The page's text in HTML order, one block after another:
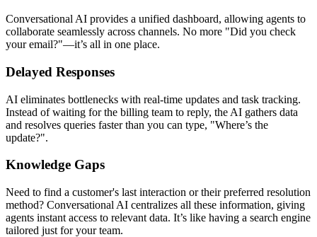
Conversational AI provides a unified dashboard, allowing agents to
collaborate seamlessly across channels. No more "Did you check
your email?"—it’s all in one place.
Delayed Responses
AI eliminates bottlenecks with real-time updates and task tracking.
Instead of waiting for the billing team to reply, the AI gathers data
and resolves queries faster than you can type, "Where’s the
update?".
Knowledge Gaps
Need to find a customer's last interaction or their preferred resolution
method? Conversational AI centralizes all these information, giving
agents instant access to relevant data. It’s like having a search engine
tailored just for your team.